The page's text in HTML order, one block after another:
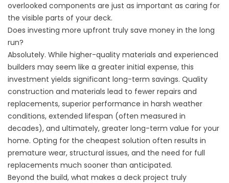
overlooked components are just as important as caring for
the visible parts of your deck.
Does investing more upfront truly save money in the long
run?
Absolutely. While higher-quality materials and experienced
builders may seem like a greater initial expense, this
investment yields significant long-term savings. Quality
construction and materials lead to fewer repairs and
replacements, superior performance in harsh weather
conditions, extended lifespan (often measured in
decades), and ultimately, greater long-term value for your
home. Opting for the cheapest solution often results in
premature wear, structural issues, and the need for full
replacements much sooner than anticipated.
Beyond the build, what makes a deck project truly